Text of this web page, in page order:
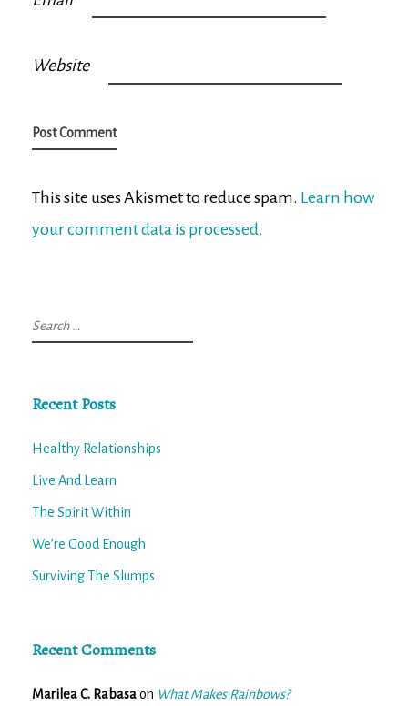
Website
This site uses Akismet to reduce spam. Learn how
your comment data is processed.
Search
for:
Recent Posts
Healthy Relationships
Live And Learn
The Spirit Within
We’re Good Enough
Surviving The Slumps
Recent Comments
Marilea C. Rabasaon What Makes Rainbows?